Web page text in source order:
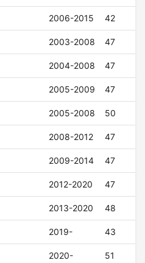
2006-2015 42
2003-2008 47
2004-2008 47
2005-2009 47
2005-2008 50
2008-2012 47
2009-2014 47
2012-2020 47
2013-2020 48
2019- 43
2020- 51